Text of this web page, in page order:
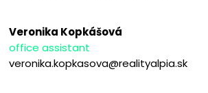
Veronika Kopkášová
office assistant
veronika.kopkasova@realityalpia.sk